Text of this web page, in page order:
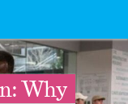
Why